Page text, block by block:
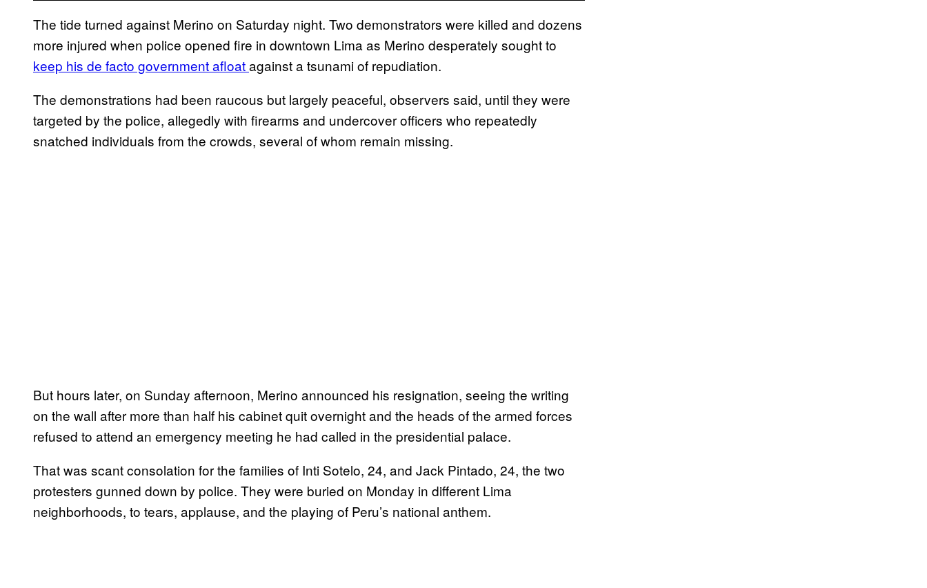
The tide turned against Merino on Saturday night. Two demonstrators were killed and dozens
more injured when police opened fire in downtown Lima as Merino desperately sought to
keep his de facto government afloatagainst a tsunami of repudiation.
The demonstrations had been raucous but largely peaceful, observers said, until they were
targeted by the police, allegedly with firearms and undercover officers who repeatedly
snatched individuals from the crowds, several of whom remain missing.
But hours later, on Sunday afternoon, Merino announced his resignation, seeing the writing
on the wall after more than half his cabinet quit overnight and the heads of the armed forces
refused to attend an emergency meeting he had called in the presidential palace.
That was scant consolation for the families of Inti Sotelo, 24, and Jack Pintado, 24, the two
protesters gunned down by police. They were buried on Monday in different Lima
neighborhoods, to tears, applause, and the playing of Peru’s national anthem.